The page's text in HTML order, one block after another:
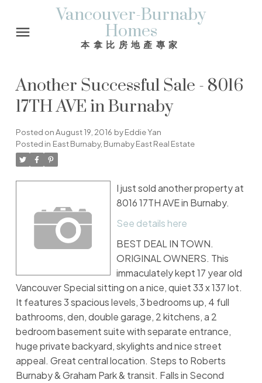
Vancouver-Burnaby
Homes
本拿比房地產專家
Another Successful Sale - 8016
17TH AVE in Burnaby
Posted onAugust 19, 2016 byEddie Yan
Posted in East Burnaby, Burnaby East Real Estate
I just sold another property at
8016 17TH AVE in Burnaby.
See details here
BEST DEAL IN TOWN.
ORIGINAL OWNERS. This
immaculately kept 17 year old
Vancouver Special sitting on a nice, quiet 33 x 137 lot.
It features 3 spacious levels, 3 bedrooms up, 4 full
bathrooms, den, double garage, 2 kitchens, a 2
bedroom basement suite with separate entrance,
huge private backyard, skylights and nice street
appeal. Great central location. Steps to Roberts
Burnaby & Graham Park & transit. Falls in Second